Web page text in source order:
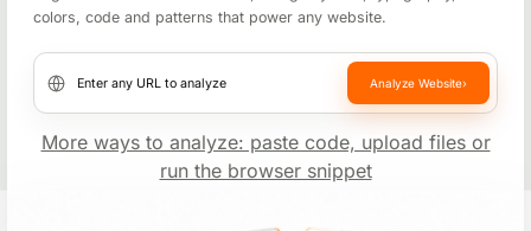
colors, code and patterns that power any website.
Website URL
Analyze Website›
More ways to analyze: paste code, upload files or
run the browser snippet